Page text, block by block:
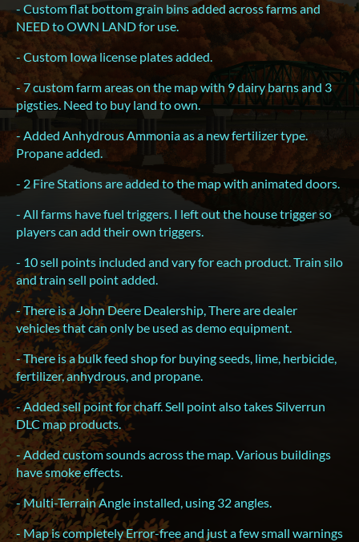
- Custom flat bottom grain bins added across farms and
NEED to OWN LAND for use.
- Custom Iowa license plates added.
- 7 custom farm areas on the map with 9 dairy barns and 3
pigsties. Need to buy land to own.
- Added Anhydrous Ammonia as a new fertilizer type.
Propane added.
- 2 Fire Stations are added to the map with animated doors.
- All farms have fuel triggers. I left out the house trigger so
players can add their own triggers.
- 10 sell points included and vary for each product. Train silo
and train sell point added.
- There is a John Deere Dealership, There are dealer
vehicles that can only be used as demo equipment.
- There is a bulk feed shop for buying seeds, lime, herbicide,
fertilizer, anhydrous, and propane.
- Added sell point for chaff. Sell point also takes Silverrun
DLC map products.
- Added custom sounds across the map. Various buildings
have smoke effects.
- Multi-Terrain Angle installed, using 32 angles.
- Map is completely Error-free and just a few small warnings